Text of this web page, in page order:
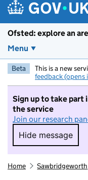
Ofsted: explore an
Menu
Beta This is a new
feedback (opens
Sign up to take part
the service
Join our research
Hide message
Hide
Home Sawbridgeworth